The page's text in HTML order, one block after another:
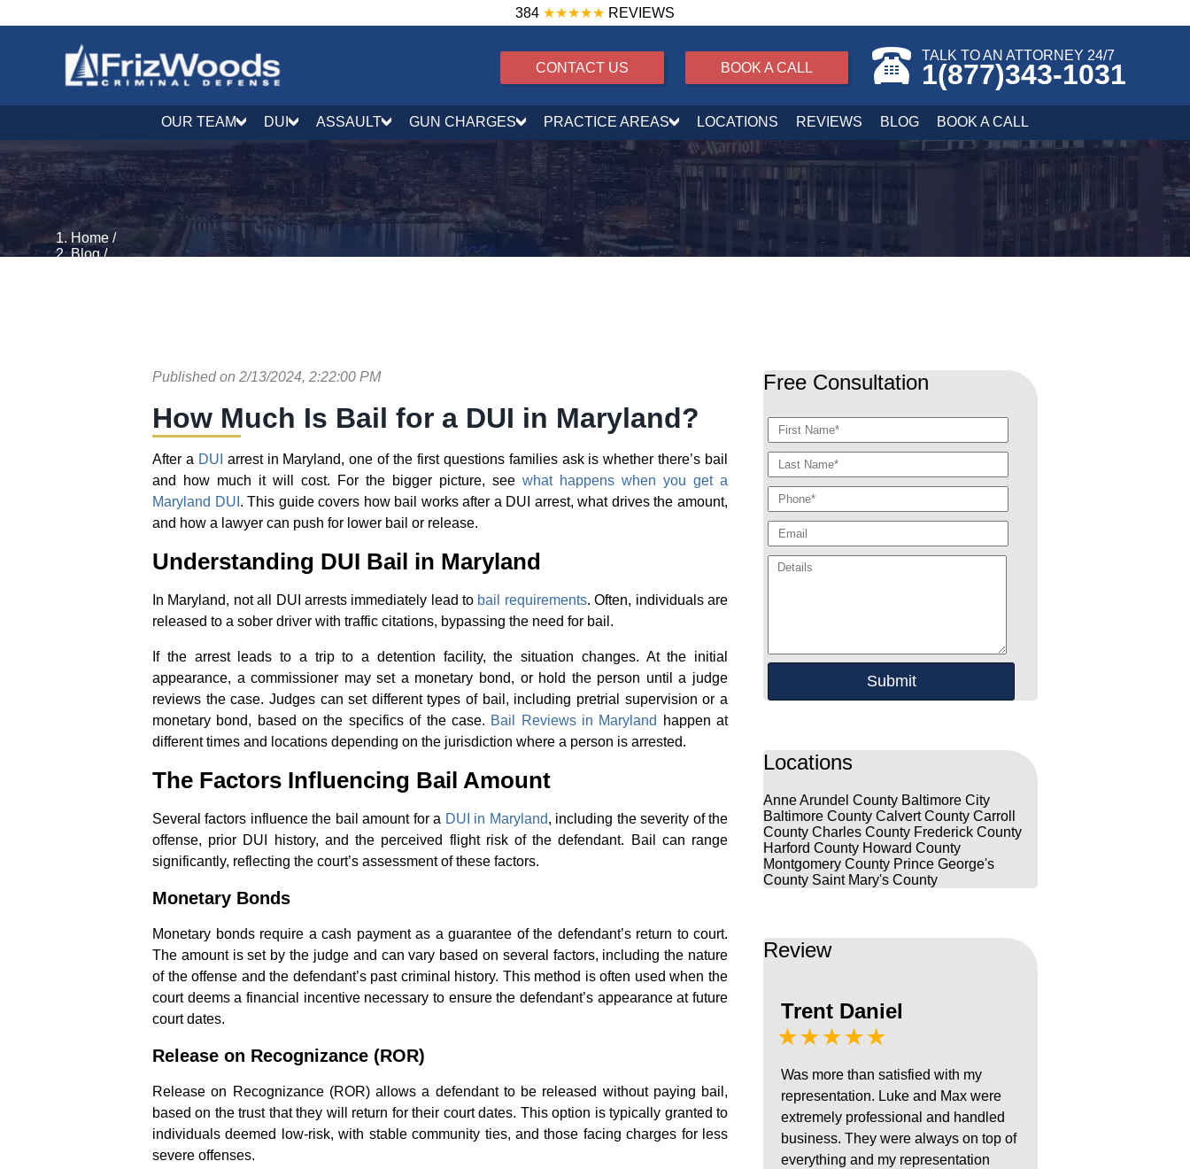
384 ★★★★★ REVIEWS
CONTACT US BOOK A CALL
TALK TO AN ATTORNEY 24/7
1(877)343-1031
OUR TEAM DUI ASSAULT GUN CHARGES PRACTICE AREAS LOCATIONS REVIEWS BLOG BOOK A CALL
Home /
Blog/
Published on 2/13/2024, 2:22:00 PM
How Much Is Bail for a DUI in Maryland?
After a DUI arrest in Maryland, one of the first questions families ask is whether there’s bail
and how much it will cost. For the bigger picture, see what happens when you get a
Maryland DUI . This guide covers how bail works after a DUI arrest, what drives the amount,
and how a lawyer can push for lower bail or release.
Understanding DUI Bail in Maryland
In Maryland, not all DUI arrests immediately lead to bail requirements. Often, individuals are
released to a sober driver with traffic citations, bypassing the need for bail.
If the arrest leads to a trip to a detention facility, the situation changes. At the initial
appearance, a commissioner may set a monetary bond, or hold the person until a judge
reviews the case. Judges can set different types of bail, including pretrial supervision or a
monetary bond, based on the specifics of the case. Bail Reviews in Maryland
happen at
different times and locations depending on the jurisdiction where a person is arrested.
The Factors Influencing Bail Amount
Several factors influence the bail amount for a DUI in Maryland, including the severity of the
offense, prior DUI history, and the perceived flight risk of the defendant. Bail can range
significantly, reflecting the court’s assessment of these factors.
Monetary Bonds
Monetary bonds require a cash payment as a guarantee of the defendant’s return to court.
The amount is set by the judge and can vary based on several factors, including the nature
of the offense and the defendant’s past criminal history. This method is often used when the
court deems a financial incentive necessary to ensure the defendant’s appearance at future
court dates.
Release on Recognizance (ROR)
Release on Recognizance (ROR) allows a defendant to be released without paying bail,
based on the trust that they will return for their court dates. This option is typically granted to
individuals deemed low-risk, with stable community ties, and those facing charges for less
severe offenses.
Free Consultation
Locations
Anne Arundel County Baltimore City
Baltimore County Calvert County Carroll
County Charles County Frederick County
Harford County Howard County
Montgomery County Prince George's
County Saint Mary's County
Review
Trent Daniel
★★★★★
Was more than satisfied with my
representation. Luke and Max were
extremely professional and handled
business. They were always on top of
everything and my representation